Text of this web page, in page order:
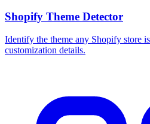
Shopify Theme Detector
Identify the theme any Shopify store
customization details.